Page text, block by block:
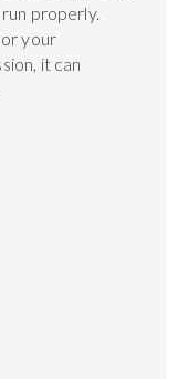
properly.
your
it can